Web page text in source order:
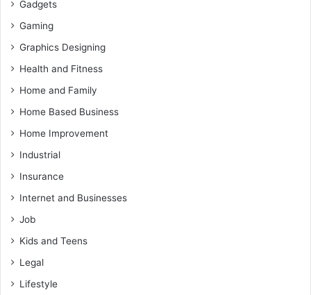
Gadgets
Gaming
Graphics Designing
Health and Fitness
Home and Family
Home Based Business
Home Improvement
Industrial
Insurance
Internet and Businesses
Job
Kids and Teens
Legal
Lifestyle